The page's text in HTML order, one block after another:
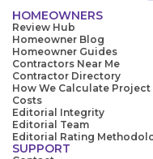
HOMEOWNERS
Review Hub
Homeowner Blog
Homeowner Guides
Contractors Near Me
Contractor Directory
How We Calculate Project
Costs
Editorial Integrity
Editorial Team
Editorial Rating
SUPPORT